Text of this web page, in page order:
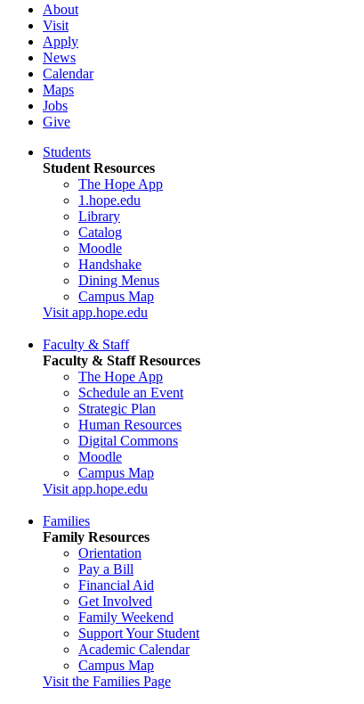
About
Visit
Apply
News
Calendar
Maps
Jobs
Give
Students
Student Resources
The Hope App
1.hope.edu
Library
Catalog
Moodle
Handshake
Dining Menus
Campus Map
Visit app.hope.edu
Faculty & Staff
Faculty & Staff Resources
The Hope App
Schedule an Event
Strategic Plan
Human Resources
Digital Commons
Moodle
Campus Map
Visit app.hope.edu
Families
Family Resources
Orientation
Pay a Bill
Financial Aid
Get Involved
Family Weekend
Support Your Student
Academic Calendar
Campus Map
Visit the Families Page